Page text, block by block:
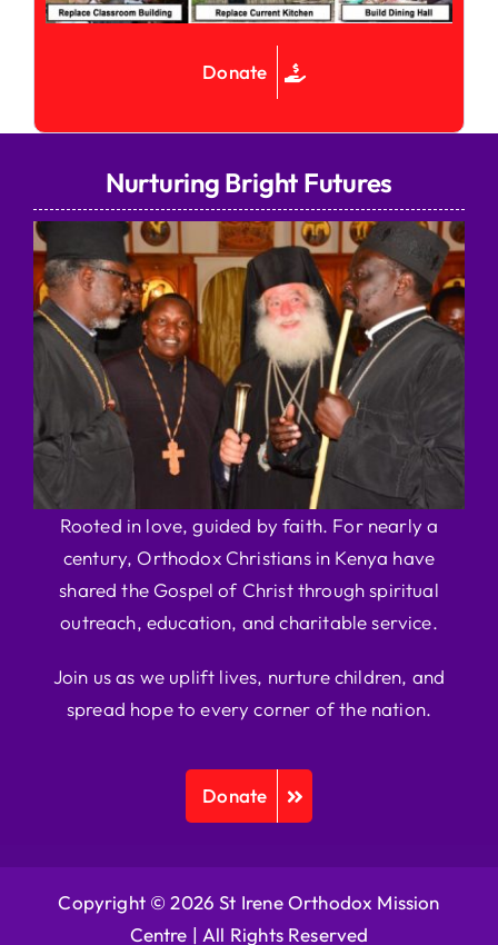
Donate
Nurturing Bright Futures
Rooted in love, guided by faith. For nearly a
century, Orthodox Christians in Kenya have
shared the Gospel of Christ through spiritual
outreach, education, and charitable service.
Join us as we uplift lives, nurture children, and
spread hope to every corner of the nation.
Donate
Copyright © 2026 St Irene Orthodox Mission
Centre | All Rights Reserved